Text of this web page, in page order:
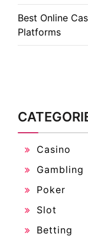
Best Online
Platforms
Casino
Gambling
Poker
Slot
Betting